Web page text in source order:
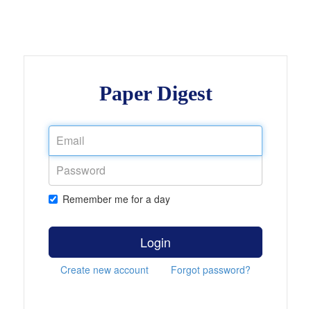
Paper Digest
Remember me for a day
Login
Create new account Forgot password?